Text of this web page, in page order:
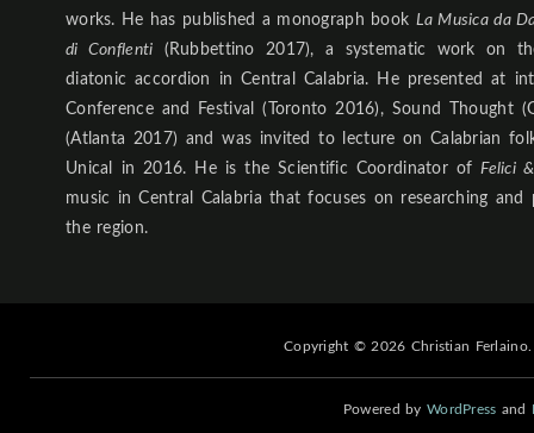
works. He has published a monograph book La Musica da
di Conflenti (Rubbettino 2017), a systematic work on
diatonic accordion in Central Calabria. He presented at
Conference and Festival (Toronto 2016), Sound Thought
(Atlanta 2017) and was invited to lecture on Calabrian
Unical in 2016. He is the Scientific Coordinator ofFelici
music in Central Calabria that focuses on researching
the region.
Copyright © 2026 Christian Ferlaino.
Powered byWordPress and